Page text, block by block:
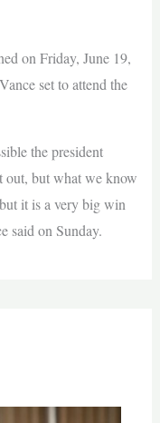
on Friday, June 19,
set to attend the
the president
but what we know
it is a very big win
said on Sunday.